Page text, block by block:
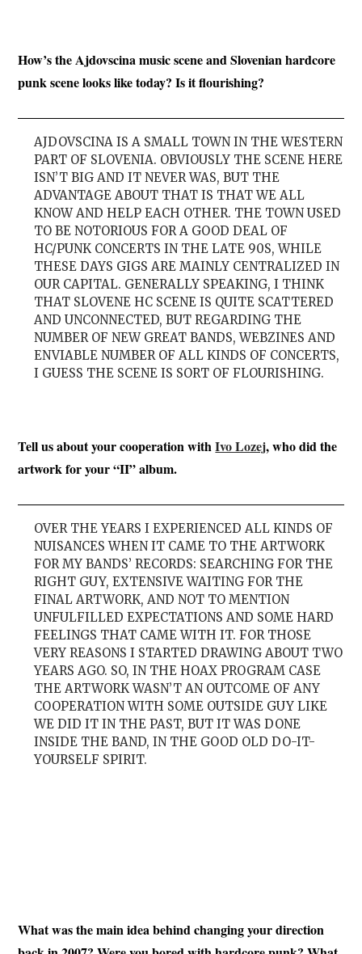
How’s the Ajdovscina music scene and Slovenian hardcore
punk scene looks like today? Is it flourishing?
AJDOVSCINA IS A SMALL TOWN IN THE WESTERN
PART OF SLOVENIA. OBVIOUSLY THE SCENE HERE
ISN’T BIG AND IT NEVER WAS, BUT THE
ADVANTAGE ABOUT THAT IS THAT WE ALL
KNOW AND HELP EACH OTHER. THE TOWN USED
TO BE NOTORIOUS FOR A GOOD DEAL OF
HC/PUNK CONCERTS IN THE LATE 90S, WHILE
THESE DAYS GIGS ARE MAINLY CENTRALIZED IN
OUR CAPITAL. GENERALLY SPEAKING, I THINK
THAT SLOVENE HC SCENE IS QUITE SCATTERED
AND UNCONNECTED, BUT REGARDING THE
NUMBER OF NEW GREAT BANDS, WEBZINES AND
ENVIABLE NUMBER OF ALL KINDS OF CONCERTS,
I GUESS THE SCENE IS SORT OF FLOURISHING.
Tell us about your cooperation withIvo Lozej, who did the
artwork for your “II” album.
OVER THE YEARS I EXPERIENCED ALL KINDS OF
NUISANCES WHEN IT CAME TO THE ARTWORK
FOR MY BANDS’ RECORDS: SEARCHING FOR THE
RIGHT GUY, EXTENSIVE WAITING FOR THE
FINAL ARTWORK, AND NOT TO MENTION
UNFULFILLED EXPECTATIONS AND SOME HARD
FEELINGS THAT CAME WITH IT. FOR THOSE
VERY REASONS I STARTED DRAWING ABOUT TWO
YEARS AGO. SO, IN THE HOAX PROGRAM CASE
THE ARTWORK WASN’T AN OUTCOME OF ANY
COOPERATION WITH SOME OUTSIDE GUY LIKE
WE DID IT IN THE PAST, BUT IT WAS DONE
INSIDE THE BAND, IN THE GOOD OLD DO-IT-
YOURSELF SPIRIT.
What was the main idea behind changing your direction